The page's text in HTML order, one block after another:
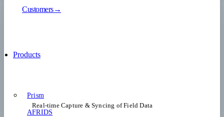
Customers→
Products
Prism
Real-time Capture & Syncing of Field Data
AFRIDS